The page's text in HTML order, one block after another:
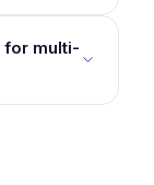
for multi-